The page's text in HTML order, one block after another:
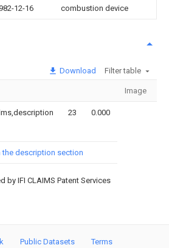
12-16 combustion device
Download Filter table
Image
23 0.000
description section
by IFI CLAIMS Patent Services
Public Datasets
Terms